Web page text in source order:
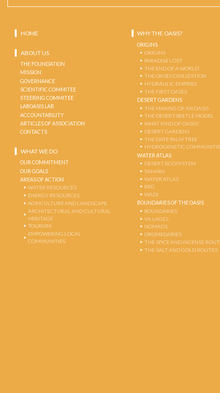
HOME
ABOUT US
THE FOUNDATION
MISSION
GOVERNANCE
SCIENTIFIC COMMITEE
STEERING COMMITEE
LABOASIS LAB
ACCOUNTABILITY
ARTICLES OF ASSOCIATION
CONTACTS
WHAT WE DO
OUR COMMITMENT
OUR GOALS
AREAS OF ACTION
WATER RESOURCES
ENERGY RESOURCES
AGRICULTURE AND LANDSCAPE
ARCHITECTURAL AND CULTURAL
HERITAGE
TOURISM
EMPOWERING LOCAL
COMMUNITIES
WHY THE OASIS?
ORIGINS
ORIGINS
PARADISE LOST
THE END OF A WORLD
THE OASES CIVILIZATION
HYDRAULIC EMPIRES
THE FIRST OASES
DESERT GARDENS
THE MAKING OF AN OASIS
THE DESERT-BEETLE MODEL
WHAT KIND OF OASIS?
DESERT GARDENS
THE DATE PALM TREE
HYDROGENETIC
WATER ATLAS
DESERT ECOSYSTEM
SAHARA
WATER ATLAS
ERG
WADI
BOUNDARIES OF THE OASIS
BOUNDARIES
VILLAGES
NOMADS
DROMEDARIES
THE SPICE AND INCENSE
THE SALT AND GOLD ROUTES